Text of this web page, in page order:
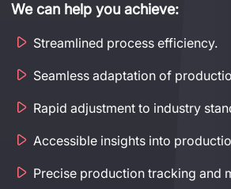
We can help you achieve:
Streamlined process efficiency.
Seamless adaptation of
Rapid adjustment to industry
Accessible insights into
Precise production tracking and